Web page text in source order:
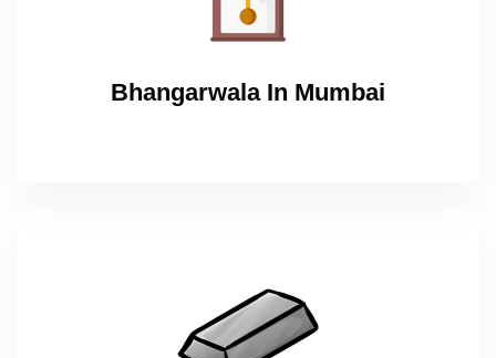
Bhangarwala In Mumbai